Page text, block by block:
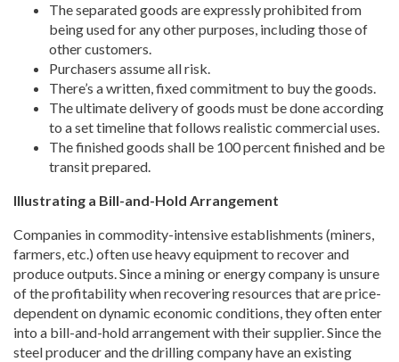
The separated goods are expressly prohibited from
being used for any other purposes, including those of
other customers.
Purchasers assume all risk.
There’s a written, fixed commitment to buy the goods.
The ultimate delivery of goods must be done according
to a set timeline that follows realistic commercial uses.
The finished goods shall be 100 percent finished and be
transit prepared.
Illustrating a Bill-and-Hold Arrangement
Companies in commodity-intensive establishments (miners,
farmers, etc.) often use heavy equipment to recover and
produce outputs. Since a mining or energy company is unsure
of the profitability when recovering resources that are price-
dependent on dynamic economic conditions, they often enter
into a bill-and-hold arrangement with their supplier. Since the
steel producer and the drilling company have an existing